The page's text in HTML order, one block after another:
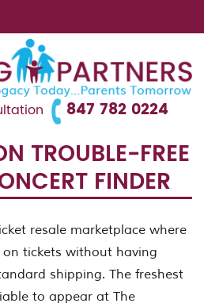
847 782 0224
TROUBLE-FREE
FINDER
resale marketplace where
tickets without having
shipping. The freshest
to appear at The